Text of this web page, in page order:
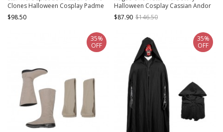
Clones Halloween Cosplay Padme
Amidala Short Style Costume Set
Without Shoes
$98.50
Halloween Cosplay Cassian Andor
Costume Navy Blue Vest
$87.90 $146.50
35%
OFF
35%
OFF